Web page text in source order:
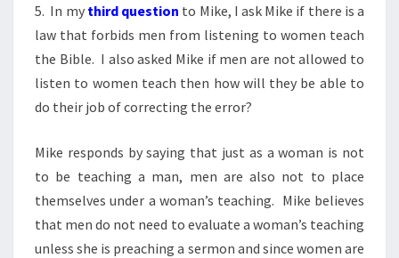
5. In my third question to Mike, I ask Mike if there is a
law that forbids men from listening to women teach
the Bible. I also asked Mike if men are not allowed to
listen to women teach then how will they be able to
do their job of correcting the error?
Mike responds by saying that just as a woman is not
to be teaching a man, men are also not to place
themselves under a woman’s teaching. Mike believes
that men do not need to evaluate a woman’s teaching
unless she is preaching a sermon and since women are